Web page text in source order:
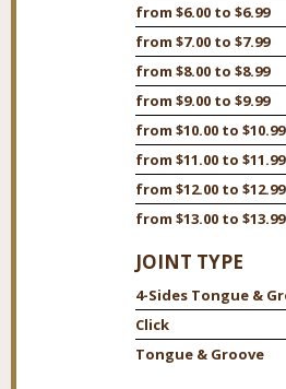
from $6.00 to $6.99
from $7.00 to $7.99
from $8.00 to $8.99
from $9.00 to $9.99
from $10.00 to $10.99
from $11.00 to $11.99
from $12.00 to $12.99
from $13.00 to $13.99
JOINT TYPE
Click
Tongue & Groove